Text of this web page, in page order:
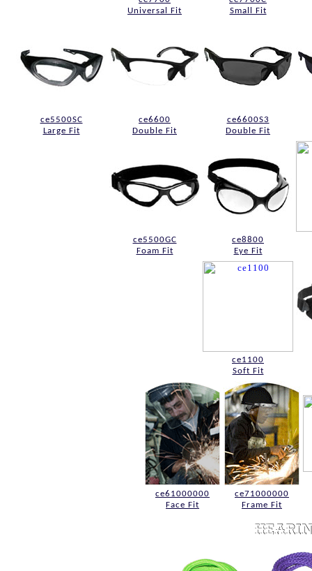
Universal Fit
Small Fit
ce5500SC
Large Fit
ce6600
Double Fit
ce6600S3
Double Fit
ce5500GC
Foam Fit
ce8800
Eye Fit
ce1100
Soft Fit
ce61000000
Face Fit
ce71000000
Frame Fit